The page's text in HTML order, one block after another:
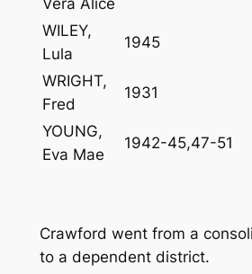
WILEY,
Lula
1945
WRIGHT,
Fred
1931
YOUNG,
Eva Mae
1942-45,47-51
Crawford went from a
to a dependent district.